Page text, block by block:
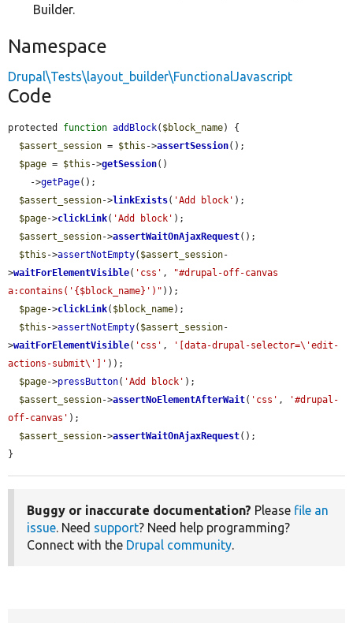
Builder.
Namespace
Drupal\Tests\layout_builder\FunctionalJavascript
Code
protected function addBlock( $block_name) {
$assert_session = $this ->assertSession();
$page = $this ->getSession()
    ->
getPage();
$assert_session->linkExists( 'Add block' );
$page->clickLink( 'Add block' );
$assert_session->assertWaitOnAjaxRequest();
$this ->assertNotEmpty( $assert_session-
>waitForElementVisible( 'css' ,
"#drupal-off-canvas
a:contains('{$block_name}')" ));
$page->clickLink( $block_name);
$this ->assertNotEmpty( $assert_session-
>waitForElementVisible( 'css' ,
'[data-drupal-selector=\'edit-
actions-submit\']' ));
$page->pressButton( 'Add block' );
$assert_session->assertNoElementAfterWait( 'css' ,
'#drupal-
off-canvas' );
$assert_session->assertWaitOnAjaxRequest();
}
Buggy or inaccurate documentation? Please file an
issue. Need support? Need help programming?
Connect with the Drupal community.